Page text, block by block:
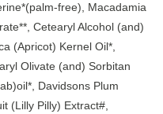
free), Macadamia
Cetearyl Alcohol (and)
(Apricot) Kernel Oil*,
Olivate (and) Sorbitan
Davidsons Plum
(Lilly Pilly) Extract#,